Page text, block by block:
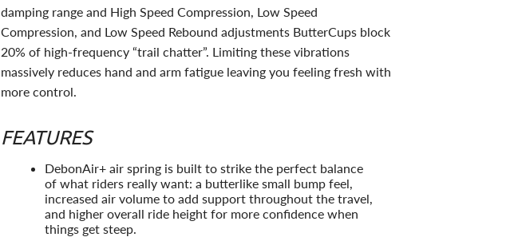
damping range and High Speed Compression, Low Speed
Compression, and Low Speed Rebound adjustments ButterCups block
20% of high-frequency “trail chatter”. Limiting these vibrations
massively reduces hand and arm fatigue leaving you feeling fresh with
more control.
FEATURES
DebonAir+ air spring is built to strike the perfect balance
of what riders really want: a butterlike small bump feel,
increased air volume to add support throughout the travel,
and higher overall ride height for more confidence when
things get steep.